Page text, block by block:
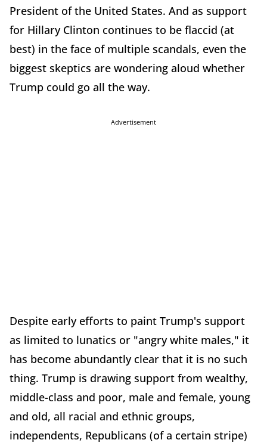
President of the United States. And as support
for Hillary Clinton continues to be flaccid (at
best) in the face of multiple scandals, even the
biggest skeptics are wondering aloud whether
Trump could go all the way.
Advertisement
Despite early efforts to paint Trump's support
as limited to lunatics or "angry white males," it
has become abundantly clear that it is no such
thing. Trump is drawing support from wealthy,
middle-class and poor, male and female, young
and old, all racial and ethnic groups,
independents, Republicans (of a certain stripe)